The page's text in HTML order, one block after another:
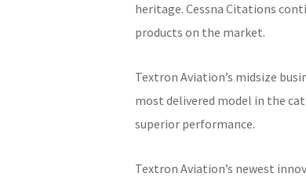
heritage. Cessna Citations
products on the market.
Textron Aviation’s midsize
most delivered model in the
superior performance.
Textron Aviation’s newest